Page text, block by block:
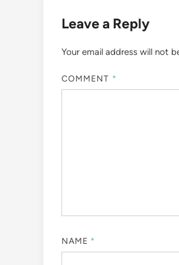
Leave a Reply
Your email address will not
COMMENT *
NAME *